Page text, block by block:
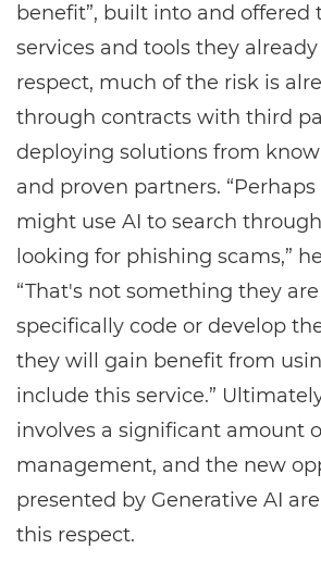
benefit”, built into and offered
services and tools they
respect, much of the risk is
through contracts with third
deploying solutions from
and proven partners.
might use AI to search
looking for phishing scams,”
“That's not something they
specifically code or develop
they will gain benefit from
include this service.”
involves a significant amount
management, and the new
presented by Generative AI
this respect.